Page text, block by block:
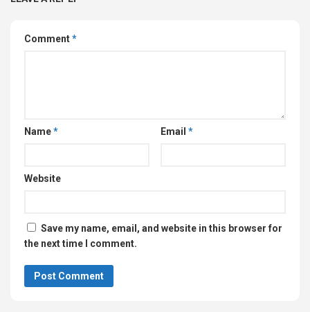
Comment*
Name* Email *
Website
Save my name, email, and website in this browser for
the next time I comment.